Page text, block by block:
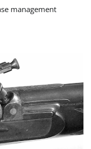
management